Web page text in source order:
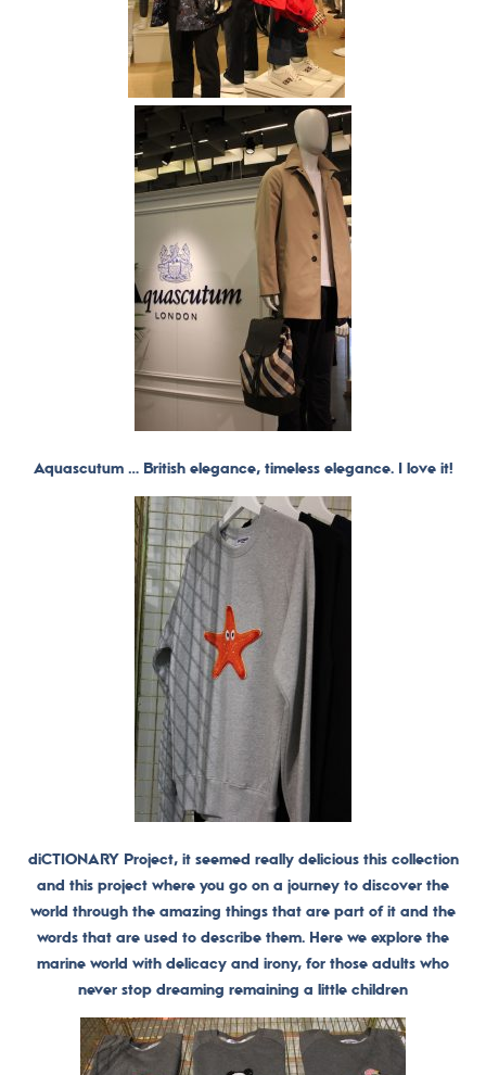
Aquascutum … British elegance, timeless elegance. I love it!
diCTIONARY Project, it seemed really delicious this collection
and this project where you go on a journey to discover the
world through the amazing things that are part of it and the
words that are used to describe them. Here we explore the
marine world with delicacy and irony, for those adults who
never stop dreaming remaining a little children